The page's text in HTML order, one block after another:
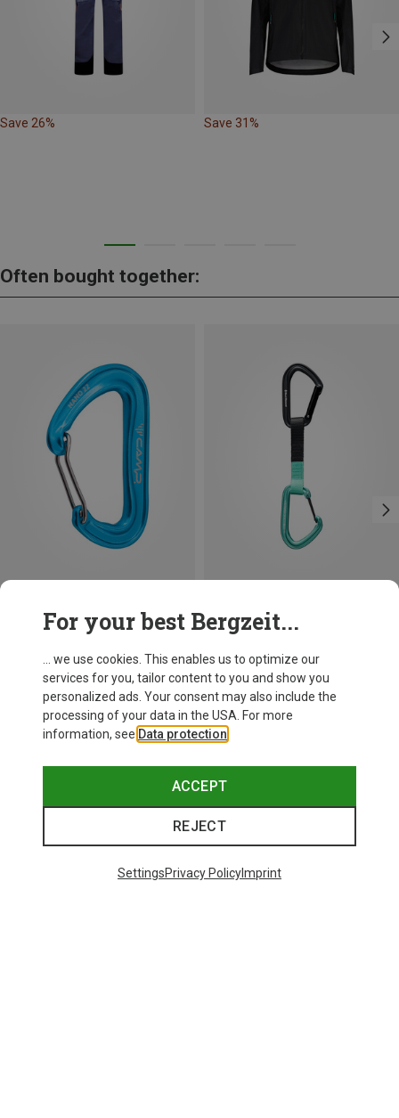
Save 26% Save 31%
Often bought together:
For your best Bergzeit...
... we use cookies. This enables us to optimize our
services for you, tailor content to you and show you
personalized ads. Your consent may also include the
processing of your data in the USA. For more
information, see Data protection
ACCEPT
REJECT
SettingsPrivacy PolicyImprint